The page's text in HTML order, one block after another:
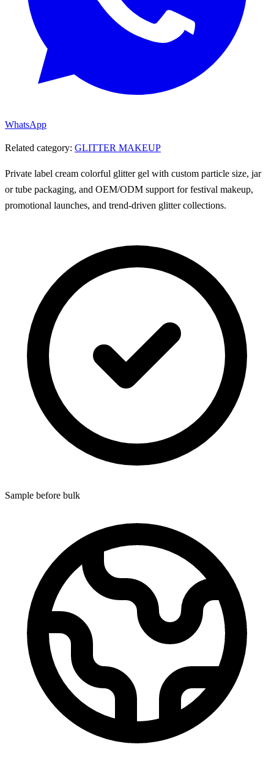
WhatsApp
Related category: GLITTER MAKEUP
Private label cream colorful glitter gel with custom particle size, jar
or tube packaging, and OEM/ODM support for festival makeup,
promotional launches, and trend-driven glitter collections.
Sample before bulk